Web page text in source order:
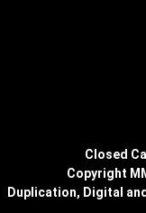
Closed
Copyright
Duplication, Digital